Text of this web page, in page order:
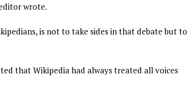
wrote.
is not to take sides in that debate but to
that Wikipedia had always treated all voices